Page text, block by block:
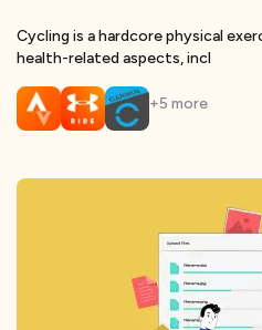
Cycling is a hardcore physical
health-related aspects, incl
+5 more